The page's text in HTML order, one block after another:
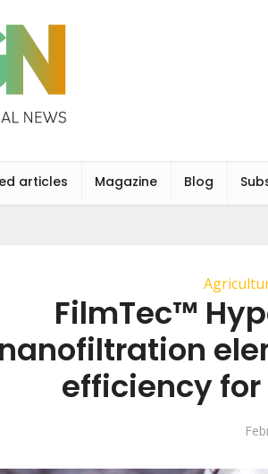
articles Magazine Blog
FilmTec™
nanofiltration
efficiency